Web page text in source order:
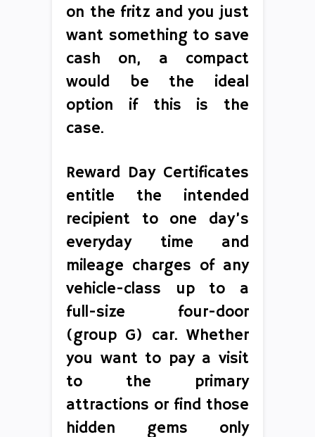
on the fritz and you just
want something to save
cash on, a compact
would be the ideal
option if this is the
case.
Reward Day Certificates
entitle the intended
recipient to one day’s
everyday time and
mileage charges of any
vehicle-class up to a
full-size four-door
(group G) car. Whether
you want to pay a visit
to the primary
attractions or find those
hidden gems only